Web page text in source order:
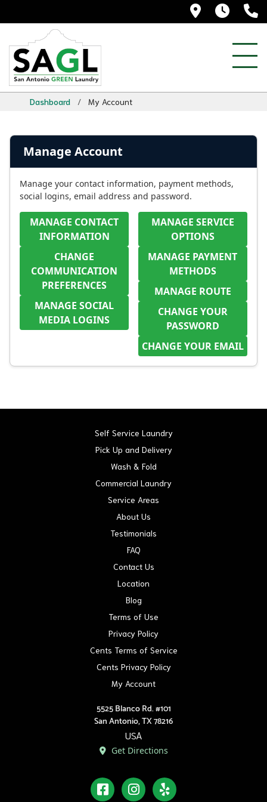
5525Daily
Dashboard / My Account
Manage Account
Manage your contact information, payment methods,
social logins, email address and password.
MANAGE CONTACT
INFORMATION
CHANGE
COMMUNICATION
PREFERENCES
MANAGE SOCIAL
MEDIA LOGINS
MANAGE SERVICE
OPTIONS
MANAGE PAYMENT
METHODS
MANAGE ROUTE
CHANGE YOUR
PASSWORD
CHANGE YOUR EMAIL
Self Service Laundry
Pick Up and Delivery
Wash & Fold
Commercial Laundry
Service Areas
About Us
Testimonials
FAQ
Contact Us
Location
Blog
Terms of Use
Privacy Policy
Cents Terms of Service
Cents Privacy Policy
My Account
5525 Blanco Rd. #101
San Antonio, TX 78216
USA
Get Directions
FacebookInstagram
Yelp